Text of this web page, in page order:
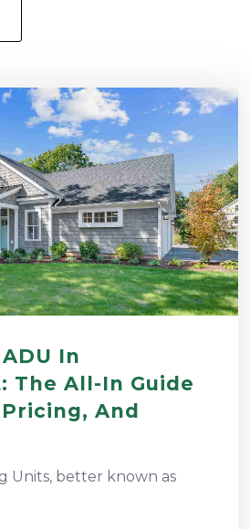
In
The All-In Guide
And
Units, better known as